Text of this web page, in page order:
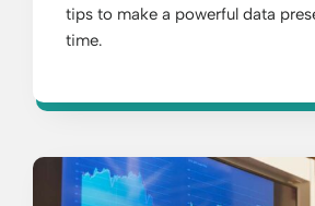
tips to make a powerful data
time.